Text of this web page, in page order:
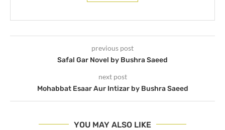
previous post
Safal Gar Novel by Bushra Saeed
next post
Mohabbat Esaar Aur Intizar by Bushra Saeed
YOU MAY ALSO LIKE